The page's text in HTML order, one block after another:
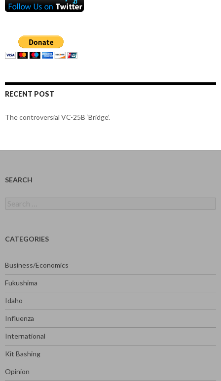
RECENT POST
The controversial VC-25B ‘Bridge’.
SEARCH
for:
CATEGORIES
Business/Economics
Fukushima
Idaho
Influenza
International
Kit Bashing
Opinion